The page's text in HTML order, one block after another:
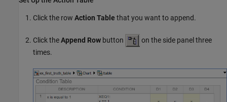
Click the row Action Table that you want to append.
Click theAppend Row button
on the side panel three
times.